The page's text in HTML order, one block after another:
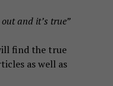
and it’s true”
find the true
as well as